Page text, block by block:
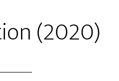
(2020)